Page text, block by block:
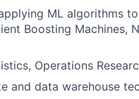
ML algorithms
Boosting Machines,
Operations
and data warehouse